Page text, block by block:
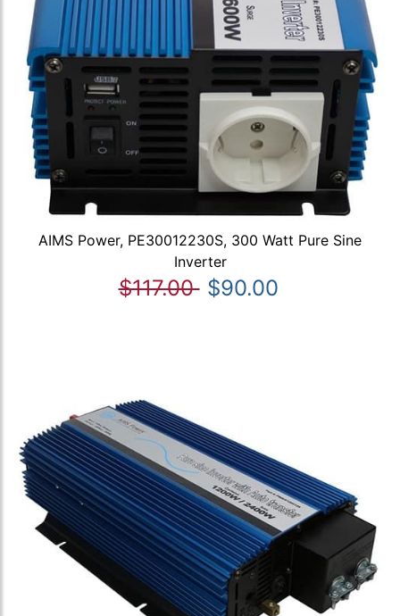
AIMS Power, PE30012230S, 300 Watt Pure Sine
Inverter
$117.00 $90.00